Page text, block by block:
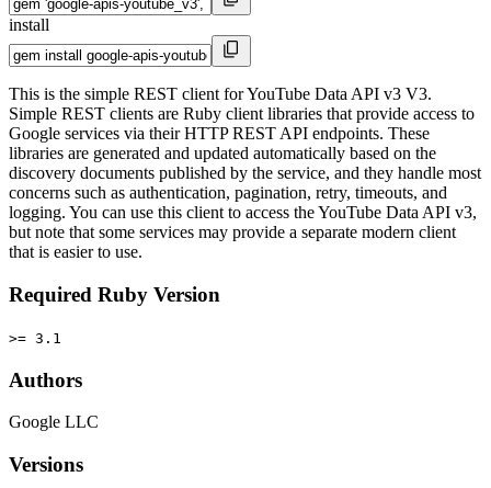
install
This is the simple REST client for YouTube Data API v3 V3.
Simple REST clients are Ruby client libraries that provide access to
Google services via their HTTP REST API endpoints. These
libraries are generated and updated automatically based on the
discovery documents published by the service, and they handle most
concerns such as authentication, pagination, retry, timeouts, and
logging. You can use this client to access the YouTube Data API v3,
but note that some services may provide a separate modern client
that is easier to use.
Required Ruby Version
>= 3.1
Authors
Google LLC
Versions